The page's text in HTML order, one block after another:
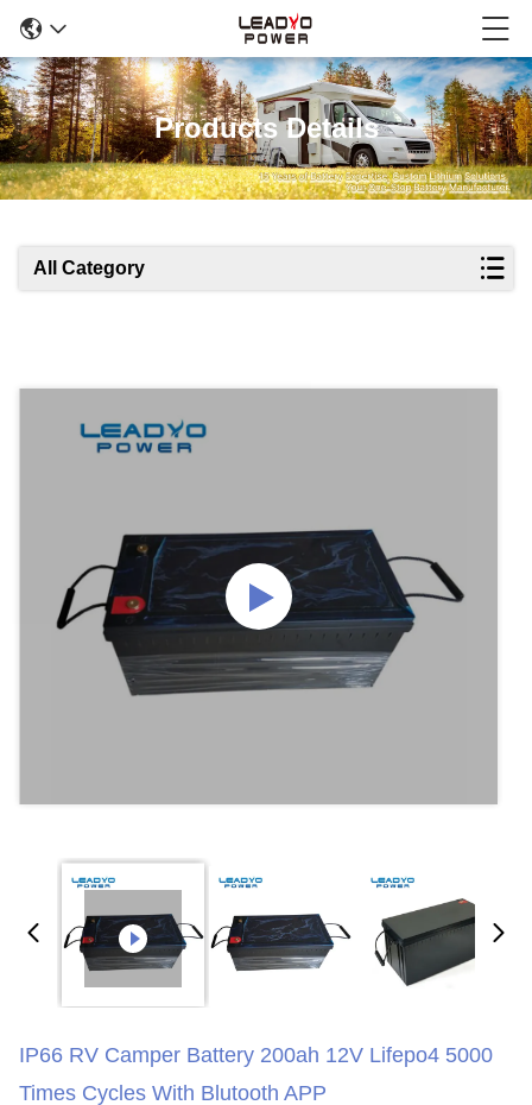
Products Details
All Category
IP66 RV Camper Battery 200ah 12V Lifepo4 5000
Times Cycles With Blutooth APP